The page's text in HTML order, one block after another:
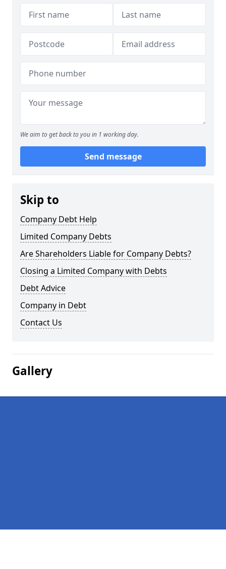
We aim to get back to you in 1 working day.
Send message
Skip to
Company Debt Help
Limited Company Debts
Are Shareholders Liable for Company Debts?
Closing a Limited Company with Debts
Debt Advice
Company in Debt
Contact Us
Gallery